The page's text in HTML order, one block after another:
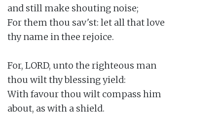
and still make shouting noise;
For them thou sav'st: let all that love
thy name in thee rejoice.
For, LORD, unto the righteous man
thou wilt thy blessing yield:
With favour thou wilt compass him
about, as with a shield.